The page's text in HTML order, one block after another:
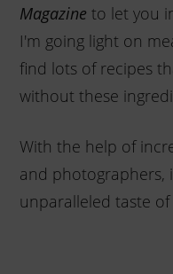
Magazine to let you
I'm going light on
find lots of recipes
without these
With the help of
and photographers,
unparalleled taste